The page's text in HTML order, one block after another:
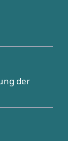
der